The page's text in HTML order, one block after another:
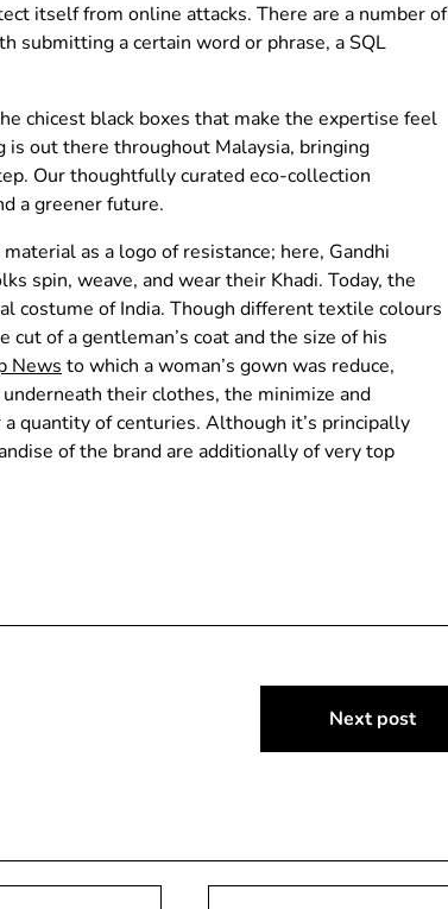
itself from online attacks. There are a number of
submitting a certain word or phrase, a SQL
chicest black boxes that make the expertise feel
out there throughout Malaysia, bringing
Our thoughtfully curated eco-collection
a greener future.
as a logo of resistance; here, Gandhi
spin, weave, and wear their Khadi. Today, the
costume of India. Though different textile colours
of a gentleman’s coat and the size of his
News to which a woman’s gown was reduce,
their clothes, the minimize and
quantity of centuries. Although it’s principally
of the brand are additionally of very top
Next post